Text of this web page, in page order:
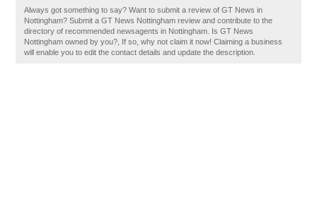
Always got something to say? Want to submit a review of GT News in
Nottingham? Submit a GT News Nottingham review and contribute to the
directory of recommended newsagents in Nottingham. Is GT News
Nottingham owned by you?, If so, why not claim it now! Claiming a business
will enable you to edit the contact details and update the description.